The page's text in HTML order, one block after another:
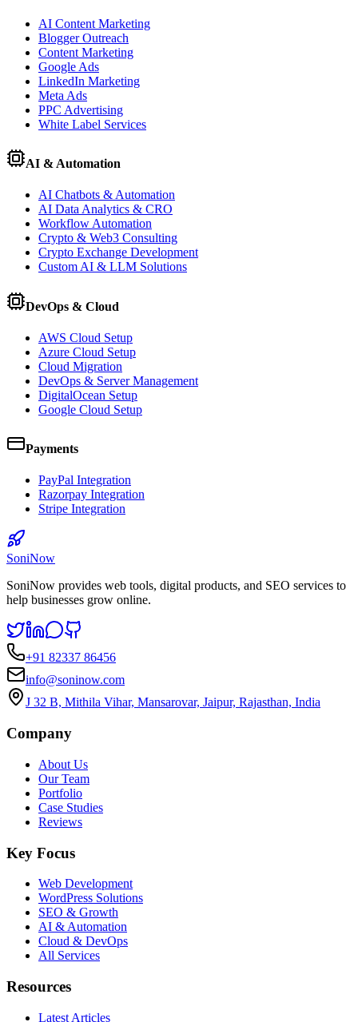
AI Content Marketing
Blogger Outreach
Content Marketing
Google Ads
LinkedIn Marketing
Meta Ads
PPC Advertising
White Label Services
AI & Automation
AI Chatbots & Automation
AI Data Analytics & CRO
Workflow Automation
Crypto & Web3 Consulting
Crypto Exchange Development
Custom AI & LLM Solutions
DevOps & Cloud
AWS Cloud Setup
Azure Cloud Setup
Cloud Migration
DevOps & Server Management
DigitalOcean Setup
Google Cloud Setup
Payments
PayPal Integration
Razorpay Integration
Stripe Integration
SoniNow
SoniNow provides web tools, digital products, and SEO services to
help businesses grow online.
+91 82337 86456
info@soninow.com
J 32 B, Mithila Vihar, Mansarovar, Jaipur, Rajasthan, India
Company
About Us
Our Team
Portfolio
Case Studies
Reviews
Key Focus
Web Development
WordPress Solutions
SEO & Growth
AI & Automation
Cloud & DevOps
All Services
Resources
Latest Articles